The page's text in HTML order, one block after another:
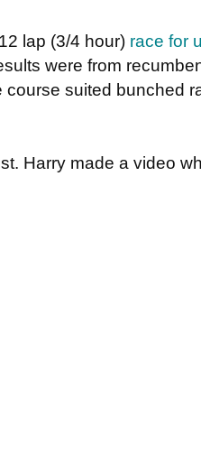
lap (3/4 hour) race for
were from
course suited bunched
Harry made a video